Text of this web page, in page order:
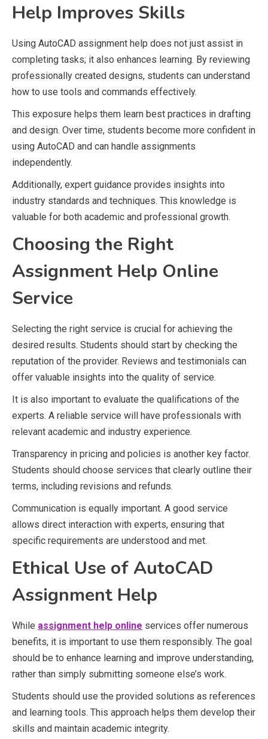
Help Improves Skills
Using AutoCAD assignment help does not just assist in
completing tasks; it also enhances learning. By reviewing
professionally created designs, students can understand
how to use tools and commands effectively.
This exposure helps them learn best practices in drafting
and design. Over time, students become more confident in
using AutoCAD and can handle assignments
independently.
Additionally, expert guidance provides insights into
industry standards and techniques. This knowledge is
valuable for both academic and professional growth.
Choosing the Right
Assignment Help Online
Service
Selecting the right service is crucial for achieving the
desired results. Students should start by checking the
reputation of the provider. Reviews and testimonials can
offer valuable insights into the quality of service.
It is also important to evaluate the qualifications of the
experts. A reliable service will have professionals with
relevant academic and industry experience.
Transparency in pricing and policies is another key factor.
Students should choose services that clearly outline their
terms, including revisions and refunds.
Communication is equally important. A good service
allows direct interaction with experts, ensuring that
specific requirements are understood and met.
Ethical Use of AutoCAD
Assignment Help
While assignment help online services offer numerous
benefits, it is important to use them responsibly. The goal
should be to enhance learning and improve understanding,
rather than simply submitting someone else’s work.
Students should use the provided solutions as references
and learning tools. This approach helps them develop their
skills and maintain academic integrity.